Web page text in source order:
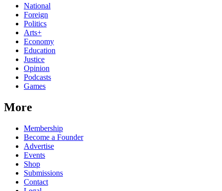
National
Foreign
Politics
Arts+
Economy
Education
Justice
Opinion
Podcasts
Games
More
Membership
Become a Founder
Advertise
Events
Shop
Submissions
Contact